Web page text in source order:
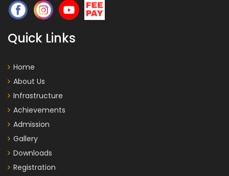
Quick Links
Home
About Us
Infrastructure
Achievements
Admission
Gallery
Downloads
Registration